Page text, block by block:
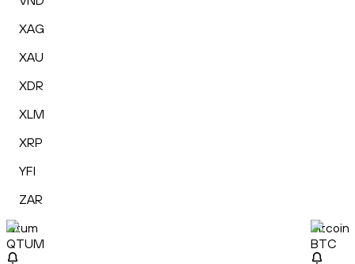
XAG
XAU
XDR
XLM
XRP
YFI
ZAR
Qtum
QTUM
Bitcoin
BTC